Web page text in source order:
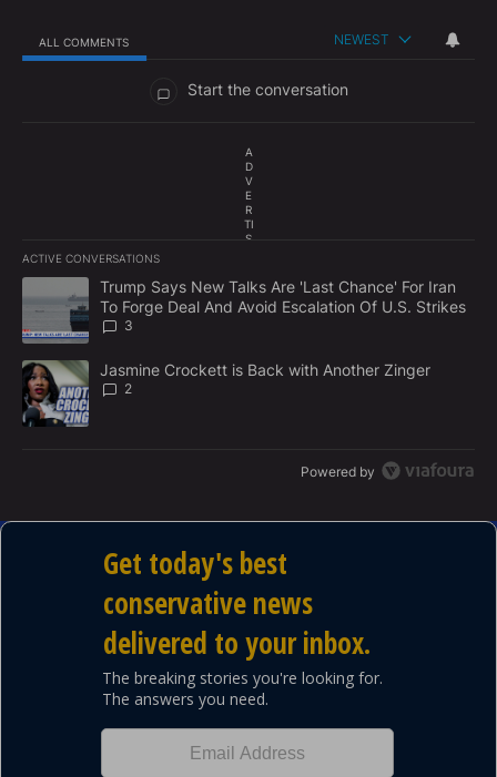
ALL COMMENTS NEWEST
Start the conversation
A
D
V
E
R
TI
S
E
N
T
ACTIVE CONVERSATIONS
The following is a list of the most commented articles in the last
A trending article titled "Trump Says New Talks Are 'Last
Trump Says New Talks Are 'Last Chance' For Iran
To Forge Deal And Avoid Escalation Of U.S. Strikes
3
A trending article titled "Jasmine Crockett is Back with Another
Jasmine Crockett is Back with Another Zinger
2
Powered by